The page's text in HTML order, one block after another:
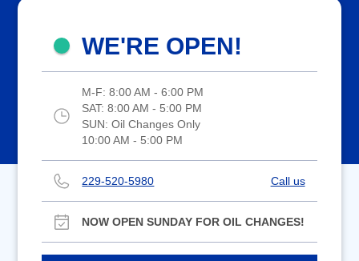
WE'RE OPEN!
M-F: 8:00 AM - 6:00 PM
SAT: 8:00 AM - 5:00 PM
SUN: Oil Changes Only
10:00 AM - 5:00 PM
229-520-5980 Call us
NOW OPEN SUNDAY FOR OIL CHANGES!